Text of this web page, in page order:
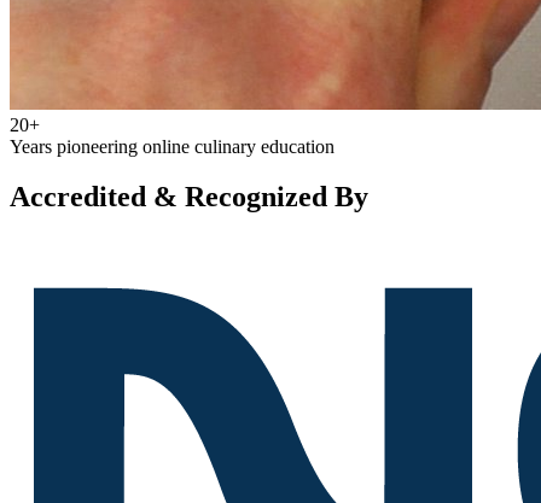
20+
Years pioneering online culinary education
Accredited & Recognized By